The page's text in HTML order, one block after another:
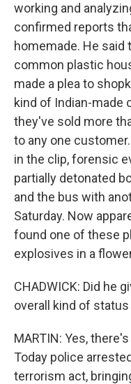
working and
confirmed reports
homemade. He said
common plastic
made a plea to
kind of Indian-made
they've sold more
to any one
in the clip, forensic
partially detonated
and the bus with
Saturday. Now
found one of these
explosives in a
CHADWICK: Did he
overall kind of
MARTIN: Yes,
Today police
terrorism act,